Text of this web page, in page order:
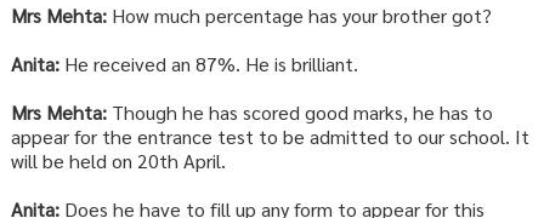
Mrs Mehta:How much percentage has your brother got?
Anita:He received an 87%. He is brilliant.
Mrs Mehta:Though he has scored good marks, he has to
appear for the entrance test to be admitted to our school. It
will be held on 20th April.
Anita:Does he have to fill up any form to appear for this